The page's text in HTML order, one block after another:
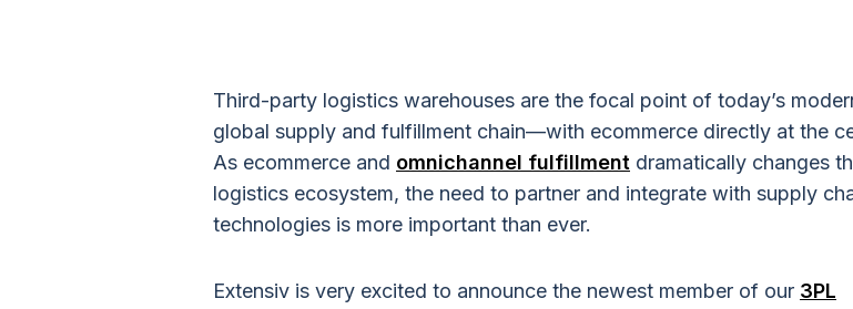
Third-party logistics warehouses are the focal point of today’s
global supply and fulfillment chain—with ecommerce directly at the
As ecommerce and omnichannel fulfillment dramatically changes
logistics ecosystem, the need to partner and integrate with supply
technologies is more important than ever.
Extensiv is very excited to announce the newest member of our 3PL